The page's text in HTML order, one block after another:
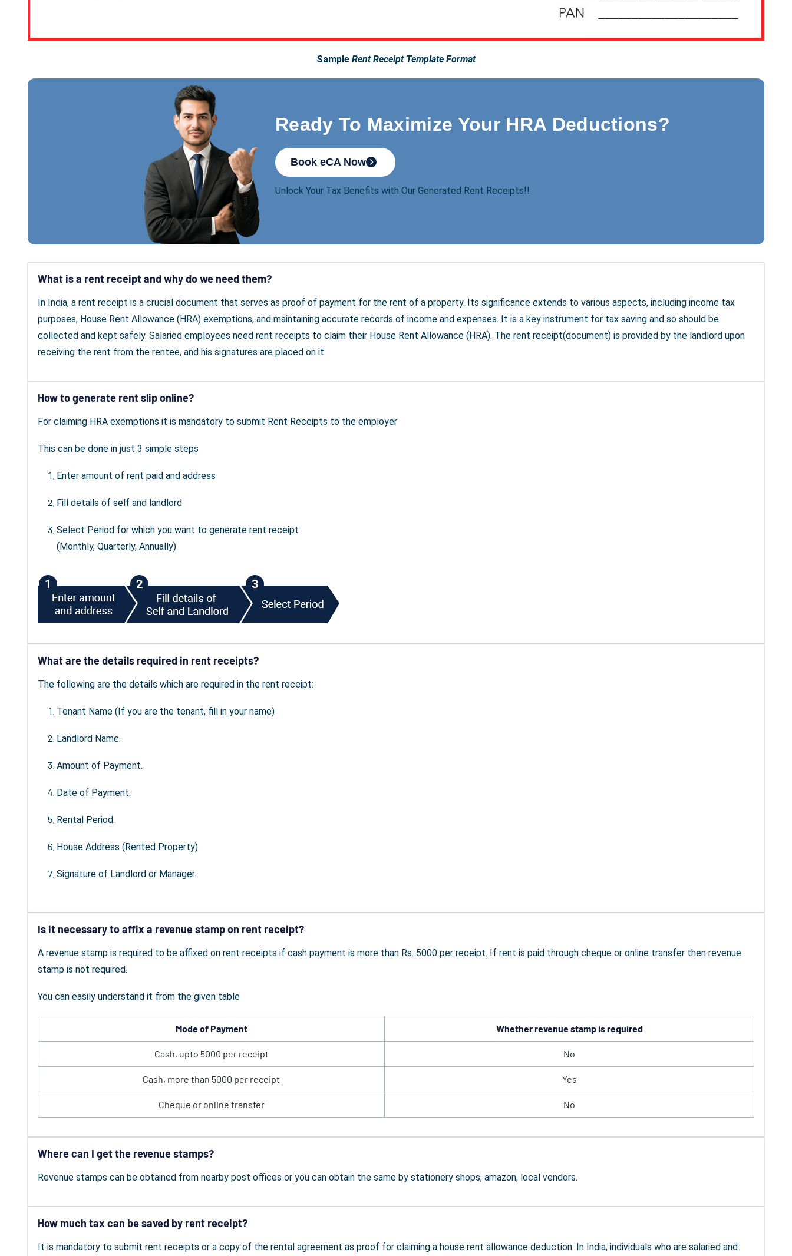
Sample Rent Receipt Template Format
Ready To Maximize Your HRA Deductions?
Book eCA Now
Unlock Your Tax Benefits with Our Generated Rent Receipts!!
What is a rent receipt and why do we need them?
In India, a rent receipt is a crucial document that serves as proof of payment for the rent of a property. Its significance extends to various aspects, including income tax
purposes, House Rent Allowance (HRA) exemptions, and maintaining accurate records of income and expenses. It is a key instrument for tax saving and so should be
collected and kept safely. Salaried employees need rent receipts to claim their House Rent Allowance (HRA). The rent receipt(document) is provided by the landlord upon
receiving the rent from the rentee, and his signatures are placed on it.
How to generate rent slip online?
For claiming HRA exemptions it is mandatory to submit Rent Receipts to the employer
This can be done in just 3 simple steps
Enter amount of rent paid and address
Fill details of self and landlord
Select Period for which you want to generate rent receipt
(Monthly, Quarterly, Annually)
What are the details required in rent receipts?
The following are the details which are required in the rent receipt:
Tenant Name (If you are the tenant, fill in your name)
Landlord Name.
Amount of Payment.
Date of Payment.
Rental Period.
House Address (Rented Property)
Signature of Landlord or Manager.
Is it necessary to affix a revenue stamp on rent receipt?
A revenue stamp is required to be affixed on rent receipts if cash payment is more than Rs. 5000 per receipt. If rent is paid through cheque or online transfer then revenue
stamp is not required.
You can easily understand it from the given table
Mode of Payment Whether revenue stamp is required
Cash, upto 5000 per receipt No
Cash, more than 5000 per receipt Yes
Cheque or online transfer No
Where can I get the revenue stamps?
Revenue stamps can be obtained from nearby post offices or you can obtain the same by stationery shops, amazon, local vendors.
How much tax can be saved by rent receipt?
It is mandatory to submit rent receipts or a copy of the rental agreement as proof for claiming a house rent allowance deduction. In India, individuals who are salaried and